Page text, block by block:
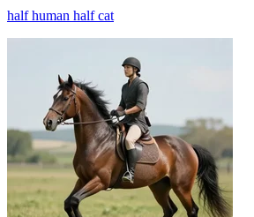
half human half cat